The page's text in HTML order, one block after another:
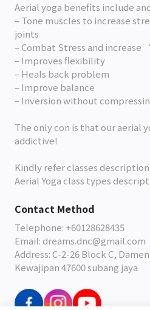
Aerial yoga benefits include
– Tone muscles to increase
joints
– Combat Stress and
– Improves flexibility
– Heals back problem
– Improve balance
– Inversion without
The only con is that our aerial
addictive!
Kindly refer classes
Aerial Yoga class types
Contact Method
Telephone: +60128628435
Email: dreams.dnc@gmail.com
Address: C-2-26 Block C,
Kewajipan 47600 subang jaya